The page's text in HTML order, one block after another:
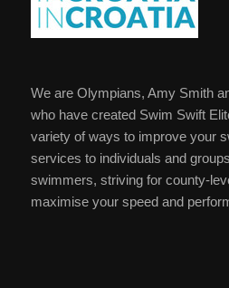
We are Olympians, Amy Smith
who have created Swim Swift
variety of ways to improve your
services to individuals and
swimmers, striving for county-
maximise your speed and